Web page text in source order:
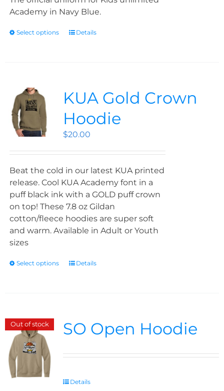
Academy in Navy Blue.
Select options Details
KUA Gold Crown
Hoodie
$20.00
Beat the cold in our latest KUA printed
release. Cool KUA Academy font in a
puff black ink with a GOLD puff crown
on top! These 7.8 oz Gildan
cotton/fleece hoodies are super soft
and warm. Available in Adult or Youth
sizes
Select options Details
Out of stock SO Open Hoodie
Details